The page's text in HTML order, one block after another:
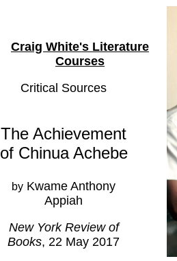
Craig White's Literature
Courses
Critical Sources
The Achievement
of Chinua Achebe
by Kwame Anthony
Appiah
New York Review of
Books, 22 May 2017